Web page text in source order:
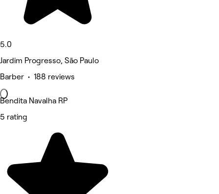
5.0
Jardim Progresso, São Paulo
Barber • 188 reviews
Bendita Navalha RP
5 rating